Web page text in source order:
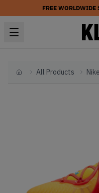
FREE
HomeAll Products Nike